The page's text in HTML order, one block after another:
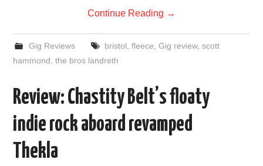
Continue Reading →
Gig Reviews bristol fleece Gig review, scott
hammond ,the bros landreth
Review: Chastity Belt’s floaty
indie rock aboard revamped
Thekla